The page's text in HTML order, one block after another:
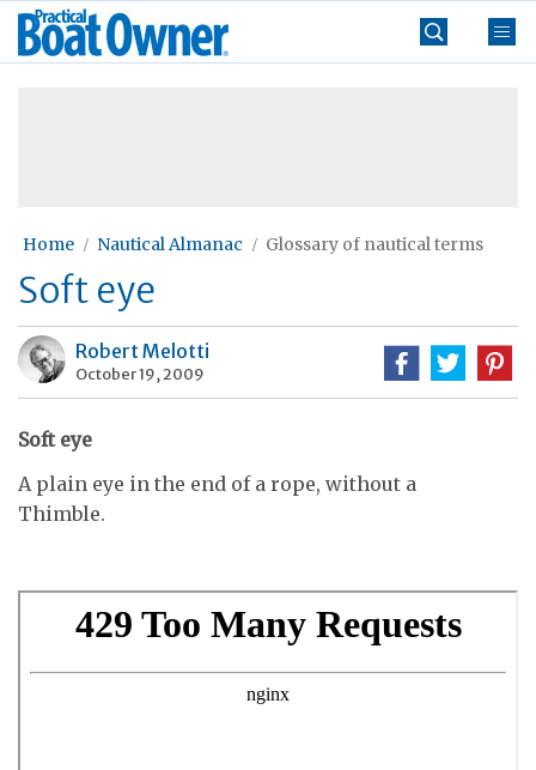
Skip
Practical
Boat
Home Nautical Almanac Glossary of nautical terms
Soft eye
Robert Melotti
October 19, 2009
Soft eye
A plain eye in the end of a rope, without a
Thimble.